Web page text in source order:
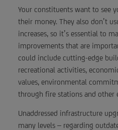
Your constituents want to see
their money. They also don’t
increases, so it’s essential to
improvements that are
could include cutting-edge
recreational activities,
values, environmental
through fire stations and other
Unaddressed infrastructure
many levels – regarding